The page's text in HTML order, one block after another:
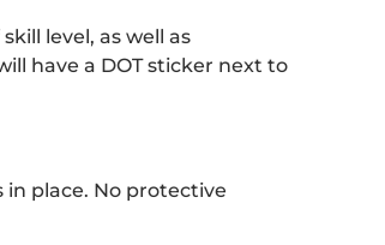
level, as well as
have a DOT sticker next to
place. No protective